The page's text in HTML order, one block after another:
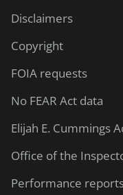
Disclaimers
Copyright
FOIA requests
No FEAR Act data
Elijah E. Cummings
Office of the
Performance